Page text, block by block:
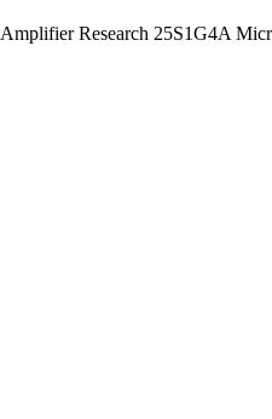
Amplifier Research 25S1G4A